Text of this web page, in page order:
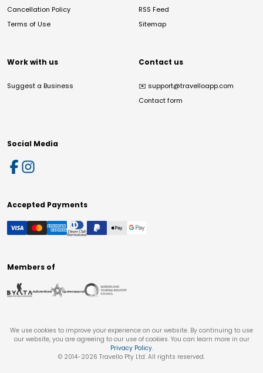
Cancellation Policy
Terms of Use
RSS Feed
Sitemap
Work with us
Suggest a Business
Contact us
✉️ support@travelloapp.com
Contact form
Social Media
Accepted Payments
Members of
We use cookies to improve your experience on our website. By continuing to use
our website, you are agreeing to our use of cookies. You can learn more in our
Privacy Policy.
© 2014-2026 Travello Pty Ltd. All rights reserved.